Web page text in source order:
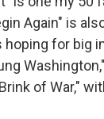
Again" is
hoping for big
of War,"